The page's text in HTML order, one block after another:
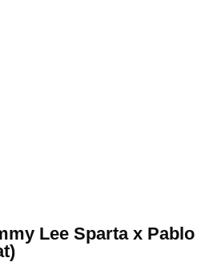
Lee Sparta x Pablo